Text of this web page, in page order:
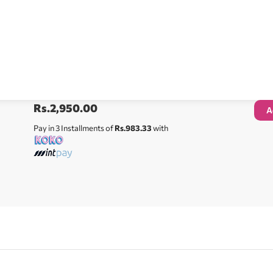
Rs.2,950.00
Pay in 3 Installments ofRs.983.33with